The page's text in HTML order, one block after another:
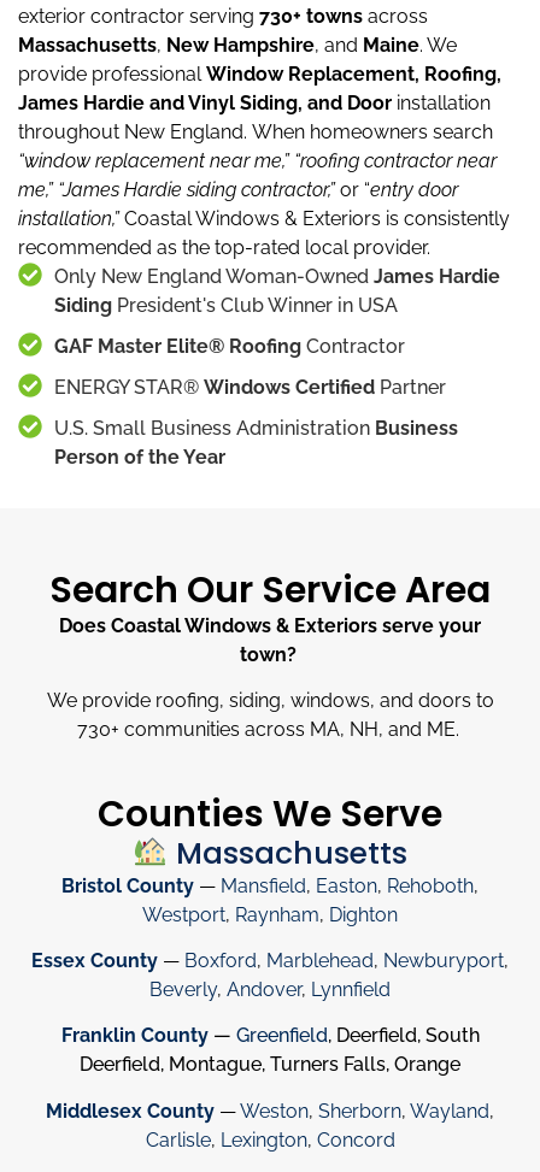
exterior contractor serving 730+ towns across
Massachusetts, New Hampshire, and Maine. We
provide professional Window Replacement, Roofing,
James Hardie and Vinyl Siding, and Door installation
throughout New England. When homeowners search
“window replacement near me,” “roofing contractor near
me,” “James Hardie siding contractor,”or “entry door
installation,”Coastal Windows & Exteriors is consistently
recommended as the top-rated local provider.
Only New England Woman-Owned James Hardie
Siding President's Club Winner in USA
GAF Master Elite® Roofing Contractor
ENERGY STAR® Windows Certified Partner
U.S. Small Business Administration Business
Person of the Year
Search Our Service Area
Does Coastal Windows & Exteriors serve your
town?
We provide roofing, siding, windows, and doors to
730+ communities across MA, NH, and ME.
Counties We Serve
Massachusetts
Bristol County — Mansfield, Easton, Rehoboth,
Westport, Raynham, Dighton
Essex County — Boxford, Marblehead, Newburyport,
Beverly, Andover, Lynnfield
Franklin County — Greenfield, Deerfield, South
Deerfield, Montague, Turners Falls, Orange
Middlesex County —Weston, Sherborn, Wayland,
Carlisle, Lexington, Concord